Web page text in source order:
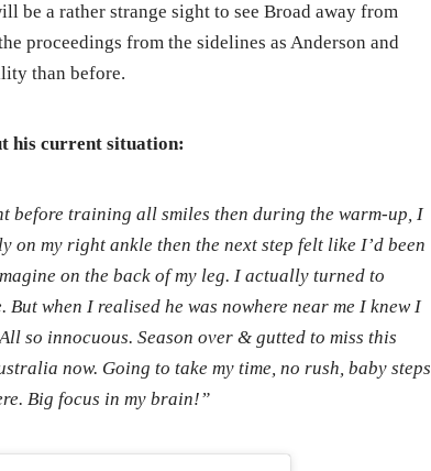
be a rather strange sight to see Broad away from
proceedings from the sidelines as Anderson and
than before.
his current situation:
before training all smiles then during the warm-up, I
on my right ankle then the next step felt like I’d been
on the back of my leg. I actually turned to
But when I realised he was nowhere near me I knew I
so innocuous. Season over & gutted to miss this
now. Going to take my time, no rush, baby steps
Big focus in my brain!”